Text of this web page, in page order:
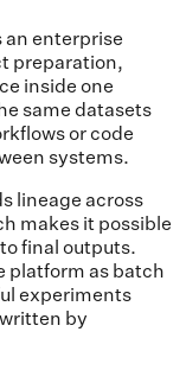
an enterprise
preparation,
inside one
same datasets
or code
systems.
lineage across
makes it possible
final outputs.
platform as batch
experiments
by